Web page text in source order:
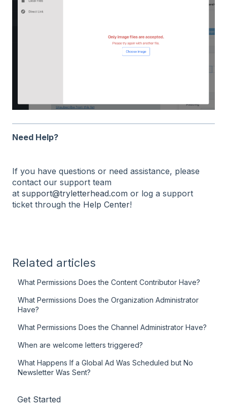
Need Help?
If you have questions or need assistance, please
contact our support team
at support@tryletterhead.com or log a support
ticket through the Help Center!
Related articles
What Permissions Does the Content Contributor Have?
What Permissions Does the Organization Administrator
Have?
What Permissions Does the Channel Administrator Have?
When are welcome letters triggered?
What Happens If a Global Ad Was Scheduled but No
Newsletter Was Sent?
Get Started